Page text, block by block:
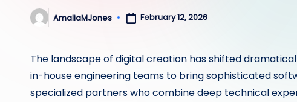
Posted
by
AmaliaMJones February 12, 2026
The landscape of digital creation has shifted
in-house engineering teams to bring sophisticated
specialized partners who combine deep technical